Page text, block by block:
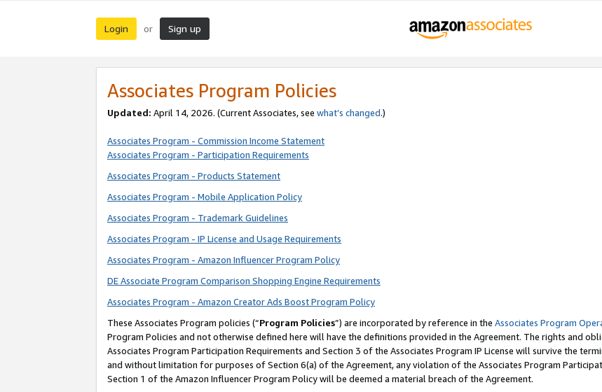
Login or Sign up
Associates Program Policies
Updated: April 14, 2026. (Current Associates, see what’s changed.)
Associates Program - Commission Income Statement
Associates Program - Participation Requirements
Associates Program - Products Statement
Associates Program - Mobile Application Policy
Associates Program - Trademark Guidelines
Associates Program - IP License and Usage Requirements
Associates Program - Amazon Influencer Program Policy
DE Associate Program Comparison Shopping Engine Requirements
Associates Program - Amazon Creator Ads Boost Program Policy
These Associates Program policies (“Program Policies”) are incorporated by reference in the Associates Program
Program Policies and not otherwise defined here will have the definitions provided in the Agreement. The rights and
Associates Program Participation Requirements and Section 3 of the Associates Program IP License will survive the
and without limitation for purposes of Section 6(a) of the Agreement, any violation of the Associates Program
Section 1 of the Amazon Influencer Program Policy will be deemed a material breach of the Agreement.